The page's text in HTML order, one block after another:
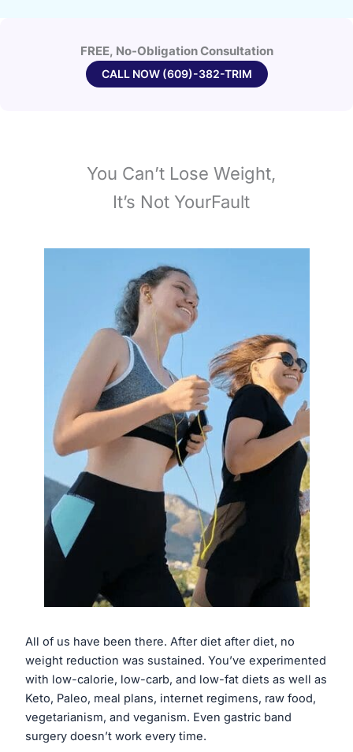
FREE, No-Obligation Consultation
CALL NOW (609)-382-TRIM
You Can’t Lose Weight,
It’s Not YourFault
All of us have been there. After diet after diet, no
weight reduction was sustained. You’ve experimented
with low-calorie, low-carb, and low-fat diets as well as
Keto, Paleo, meal plans, internet regimens, raw food,
vegetarianism, and veganism. Even gastric band
surgery doesn’t work every time.